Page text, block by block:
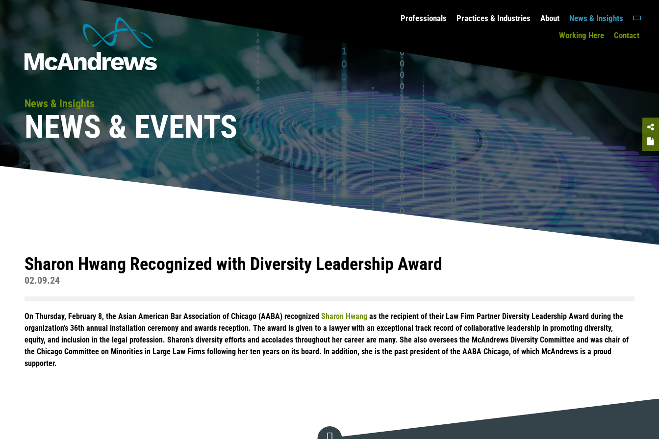
Professionals Practices & Industries About
News & Insights
Working Here
Contact
News & Insights
NEWS & EVENTS
Sharon Hwang Recognized with Diversity Leadership Award
02.09.24
On Thursday, February 8, the Asian American Bar Association of Chicago (AABA) recognized Sharon Hwang as the recipient of their Law Firm Partner Diversity Leadership Award during the
organization’s 36th annual installation ceremony and awards reception. The award is given to a lawyer with an exceptional track record of collaborative leadership in promoting diversity,
equity, and inclusion in the legal profession. Sharon’s diversity efforts and accolades throughout her career are many. She also oversees the McAndrews Diversity Committee and was chair of
the Chicago Committee on Minorities in Large Law Firms following her ten years on its board. In addition, she is the past president of the AABA Chicago, of which McAndrews is a proud
supporter.